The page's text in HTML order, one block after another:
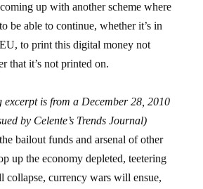
up with another scheme where
be able to continue, whether it’s in
to print this digital money not
that it’s not printed on.
is from a December 28, 2010
by Celente’s Trends Journal)
bailout funds and arsenal of other
up the economy depleted, teetering
collapse, currency wars will ensue,